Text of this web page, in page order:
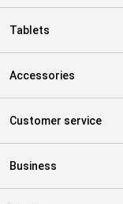
Tablets
Accessories
Customer service
Business